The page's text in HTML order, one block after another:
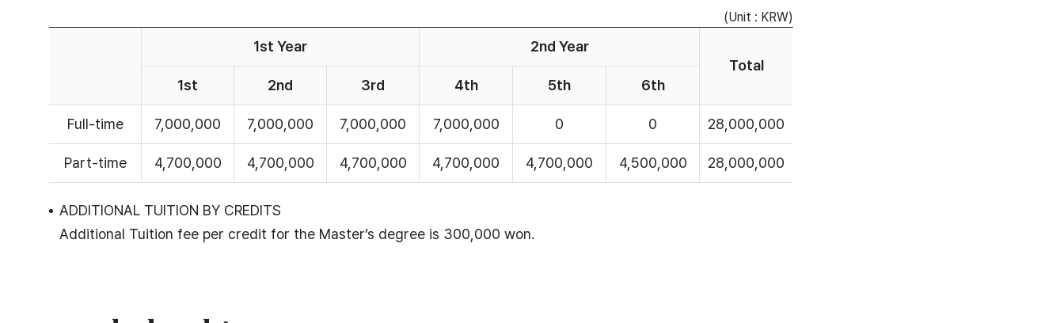
(Unit : KRW)
Semester
Year(1st,2st,3st),
2nd
1st Year
2nd Year
Total
1st
2nd 3rd 4th 5th 6th
Full-time 7,000,000 7,000,000 7,000,000 7,000,000 0 0 28,000,000
Part-time 4,700,000 4,700,000 4,700,000 4,700,000 4,700,000 4,500,000 28,000,000
ADDITIONAL TUITION BY CREDITS
Additional Tuition fee per credit for the Master’s degree is 300,000 won.